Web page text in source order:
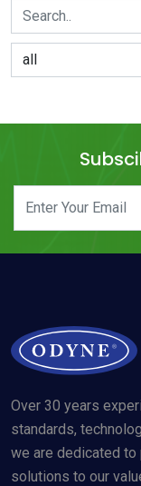
Over 30 years
standards,
we are dedicated
solutions to our